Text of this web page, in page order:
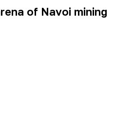
of Navoi mining